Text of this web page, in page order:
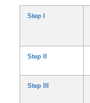
Step I
Step II
Step III